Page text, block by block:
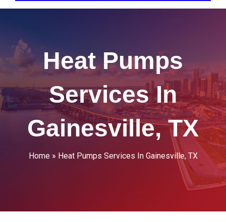
Heat Pumps
Services In
Gainesville, TX
Home» Heat Pumps Services In Gainesville, TX